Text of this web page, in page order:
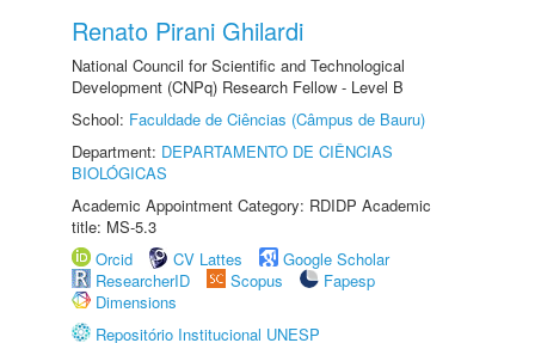
Renato Pirani Ghilardi
National Council for Scientific and Technological
Development (CNPq) Research Fellow - Level B
School: Faculdade de Ciências (Câmpus de Bauru)
Department: DEPARTAMENTO DE CIÊNCIAS
BIOLÓGICAS
Academic Appointment Category: RDIDP Academic
title: MS-5.3
Orcid
CV Lattes
Google Scholar
ResearcherID
Scopus
Fapesp
Dimensions
Repositório Institucional UNESP